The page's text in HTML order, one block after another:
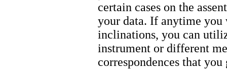
certain cases on the
your data. If anytime you
inclinations, you can
instrument or different
correspondences that